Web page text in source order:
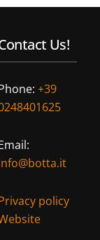
Us!
+39
policy